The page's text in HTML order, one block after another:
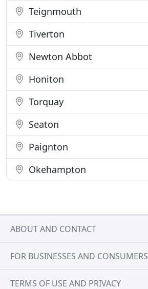
Teignmouth
Tiverton
Newton Abbot
Honiton
Torquay
Seaton
Paignton
Okehampton
ABOUT AND CONTACT
FOR BUSINESSES AND CONSUMERS
TERMS OF USE AND PRIVACY